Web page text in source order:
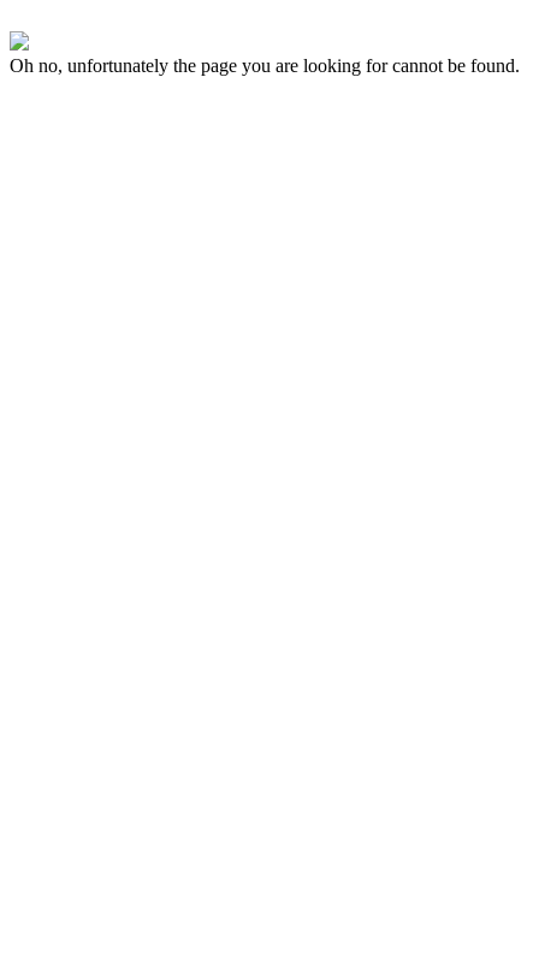
Oh no, unfortunately the page you are looking for cannot be found.